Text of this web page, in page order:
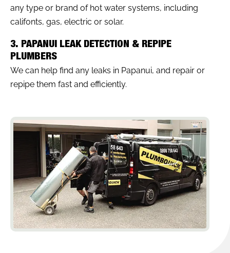
any type or brand of hot water systems, including
califonts, gas, electric or solar.
3. PAPANUI LEAK DETECTION & REPIPE
PLUMBERS
We can help find any leaks in Papanui, and repair or
repipe them fast and efficiently.